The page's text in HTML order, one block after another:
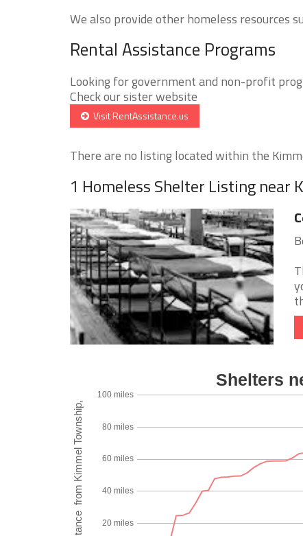
We also provide other homeless resources
Rental Assistance Programs
Looking for government and non-profit
Check our sister website
Visit RentAssistance.us
There are no listing located within the
1 Homeless Shelter Listing near